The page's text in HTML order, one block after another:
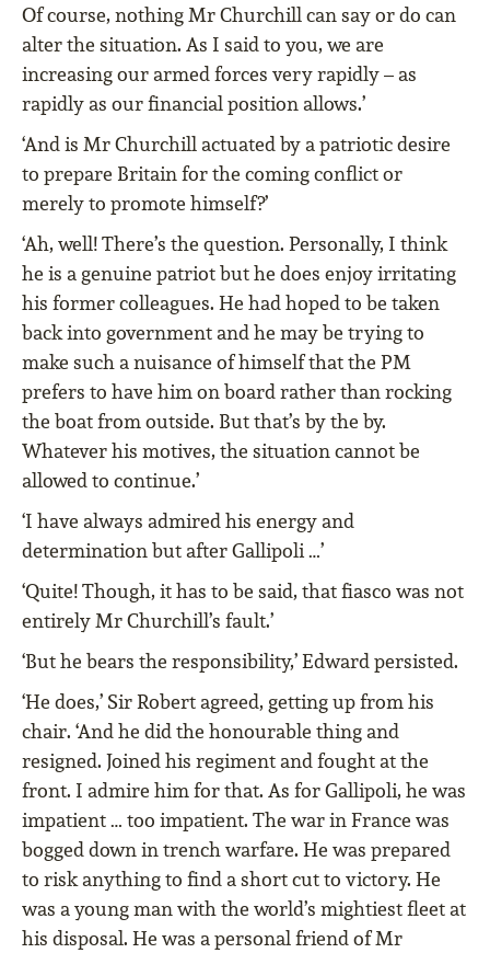
Of course, nothing Mr Churchill can say or do can
alter the situation. As I said to you, we are
increasing our armed forces very rapidly – as
rapidly as our financial position allows.’
‘And is Mr Churchill actuated by a patriotic desire
to prepare Britain for the coming conflict or
merely to promote himself?’
‘Ah, well! There’s the question. Personally, I think
he is a genuine patriot but he does enjoy irritating
his former colleagues. He had hoped to be taken
back into government and he may be trying to
make such a nuisance of himself that the PM
prefers to have him on board rather than rocking
the boat from outside. But that’s by the by.
Whatever his motives, the situation cannot be
allowed to continue.’
‘I have always admired his energy and
determination but after Gallipoli …’
‘Quite! Though, it has to be said, that fiasco was not
entirely Mr Churchill’s fault.’
‘But he bears the responsibility,’ Edward persisted.
‘He does,’ Sir Robert agreed, getting up from his
chair. ‘And he did the honourable thing and
resigned. Joined his regiment and fought at the
front. I admire him for that. As for Gallipoli, he was
impatient … too impatient. The war in France was
bogged down in trench warfare. He was prepared
to risk anything to find a short cut to victory. He
was a young man with the world’s mightiest fleet at
his disposal. He was a personal friend of Mr